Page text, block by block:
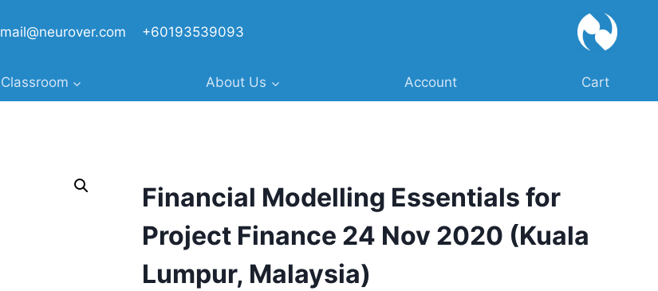
mail@neurover.com +60193539093
Classroom About Us Account Cart
Financial Modelling Essentials for
Project Finance 24 Nov 2020 (Kuala
Lumpur, Malaysia)